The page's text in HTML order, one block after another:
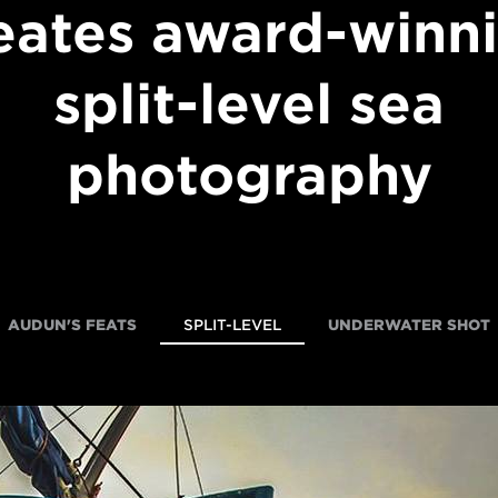
award-
split-level sea
photography
AUDUN'S FEATS SPLIT-LEVEL UNDERWATER SHOT